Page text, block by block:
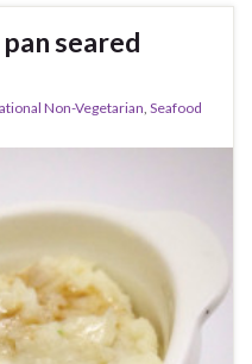
seared
Non-Vegetarian, Seafood